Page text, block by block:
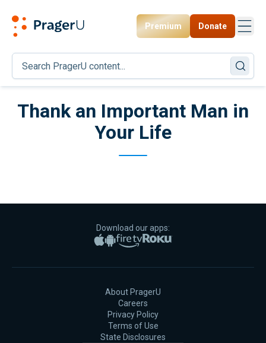
Premium Donate
Thank an Important Man in
Your Life
Download our apps:
Apple App Store
Google PlayAmazon Fire TV
Roku
About PragerU
Careers
Privacy Policy
Terms of Use
State Disclosures